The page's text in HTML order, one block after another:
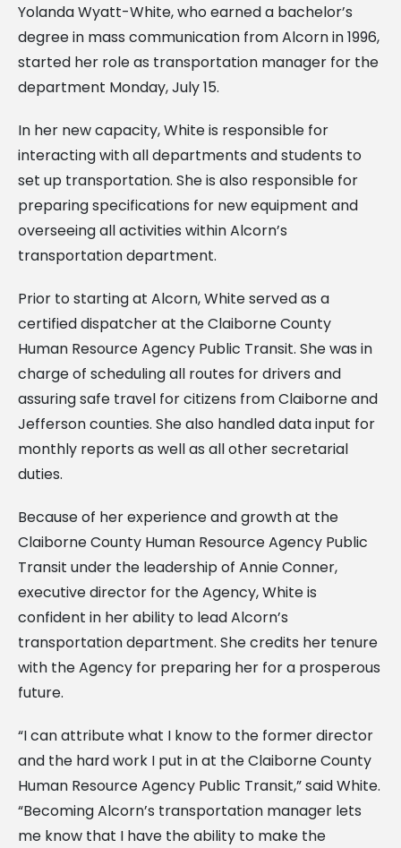
Yolanda Wyatt-White, who earned a bachelor’s
degree in mass communication from Alcorn in 1996,
started her role as transportation manager for the
department Monday, July 15.
In her new capacity, White is responsible for
interacting with all departments and students to
set up transportation. She is also responsible for
preparing specifications for new equipment and
overseeing all activities within Alcorn’s
transportation department.
Prior to starting at Alcorn, White served as a
certified dispatcher at the Claiborne County
Human Resource Agency Public Transit. She was in
charge of scheduling all routes for drivers and
assuring safe travel for citizens from Claiborne and
Jefferson counties. She also handled data input for
monthly reports as well as all other secretarial
duties.
Because of her experience and growth at the
Claiborne County Human Resource Agency Public
Transit under the leadership of Annie Conner,
executive director for the Agency, White is
confident in her ability to lead Alcorn’s
transportation department. She credits her tenure
with the Agency for preparing her for a prosperous
future.
“I can attribute what I know to the former director
and the hard work I put in at the Claiborne County
Human Resource Agency Public Transit,” said White.
“Becoming Alcorn’s transportation manager lets
me know that I have the ability to make the